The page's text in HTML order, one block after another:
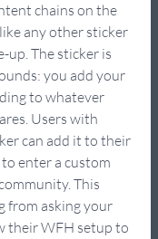
chains on the
any other sticker
up. The sticker is
you add your
to whatever
Users with
can add it to their
enter a custom
This
from asking your
their WFH setup to